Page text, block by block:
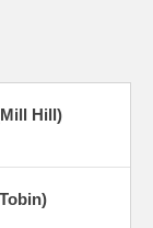
Hill)